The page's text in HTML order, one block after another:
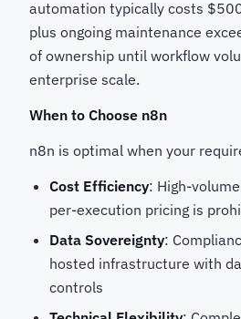
automation typically costs
plus ongoing maintenance
of ownership until workflow
enterprise scale.
When to Choose n8n
n8n is optimal when your
Cost Efficiency: High-
per-execution pricing is
Data Sovereignty:
hosted infrastructure with
controls